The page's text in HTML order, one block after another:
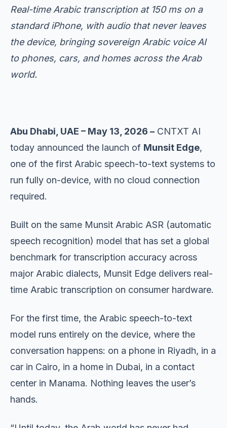
Real-time Arabic transcription at 150 ms on a
standard iPhone, with audio that never leaves
the device, bringing sovereign Arabic voice AI
to phones, cars, and homes across the Arab
world.
Abu Dhabi, UAE – May 13, 2026 – CNTXT AI
today announced the launch of Munsit Edge,
one of the first Arabic speech-to-text systems to
run fully on-device, with no cloud connection
required.
Built on the same Munsit Arabic ASR (automatic
speech recognition) model that has set a global
benchmark for transcription accuracy across
major Arabic dialects, Munsit Edge delivers real-
time Arabic transcription on consumer hardware.
For the first time, the Arabic speech-to-text
model runs entirely on the device, where the
conversation happens: on a phone in Riyadh, in a
car in Cairo, in a home in Dubai, in a contact
center in Manama. Nothing leaves the user’s
hands.